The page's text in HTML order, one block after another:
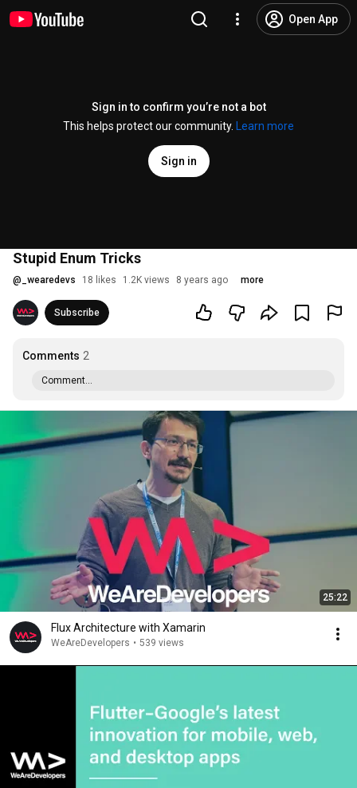
Open App
Sign in to confirm you’re not a bot
This helps protect our community.
Learn more
Sign in
Stupid Enum Tricks
@ _wearedevs 18 likes 1.2K views 8 years ago more
Subscribe
Comments 2
Comment...
25:22
Flux Architecture with Xamarin
WeAreDevelopers • 539 views